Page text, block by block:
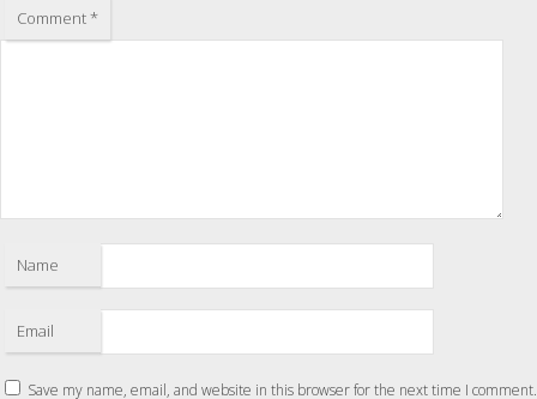
Comment*
Name
Email
Save my name, email, and website in this browser for the next time I comment.